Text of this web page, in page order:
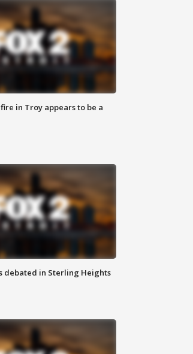
in Troy appears to be a
debated in Sterling Heights